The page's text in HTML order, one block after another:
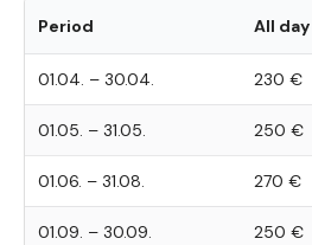
Period All day
01.04. – 30.04. 230 €
01.05. – 31.05. 250 €
01.06. – 31.08. 270 €
01.09. – 30.09. 250 €